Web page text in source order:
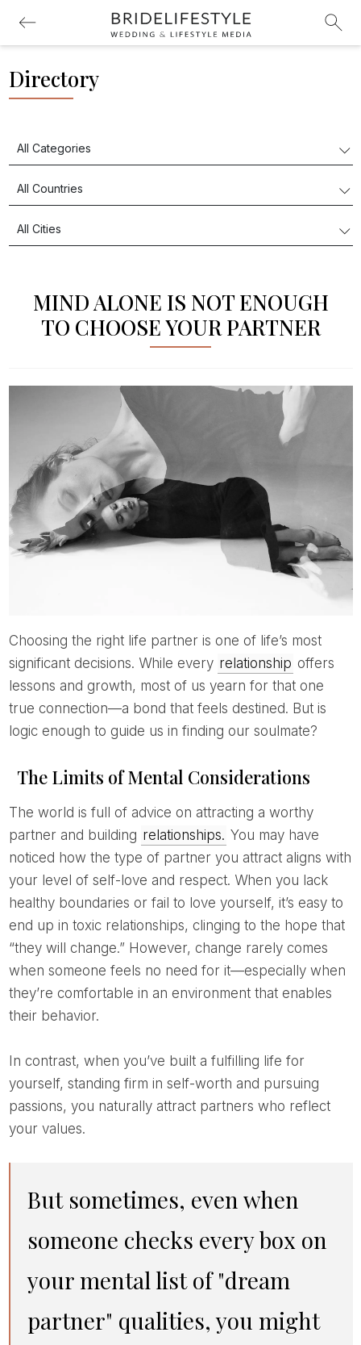
Directory
MIND ALONE IS NOT ENOUGH
TO CHOOSE YOUR PARTNER
Choosing the right life partner is one of life’s most
significant decisions. While every relationship offers
lessons and growth, most of us yearn for that one
true connection—a bond that feels destined. But is
logic enough to guide us in finding our soulmate?
The Limits of Mental Considerations
The world is full of advice on attracting a worthy
partner and building relationships. You may have
noticed how the type of partner you attract aligns with
your level of self-love and respect. When you lack
healthy boundaries or fail to love yourself, it’s easy to
end up in toxic relationships, clinging to the hope that
“they will change.” However, change rarely comes
when someone feels no need for it—especially when
they’re comfortable in an environment that enables
their behavior.
yourself, standing firm in self-worth and pursuing
passions, you naturally attract partners who reflect
your values.
But sometimes, even when
someone checks every box on
your mental list of "dream
partner" qualities, you might